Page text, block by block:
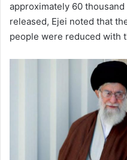
approximately 60
released, Ejei noted that
people were reduced with